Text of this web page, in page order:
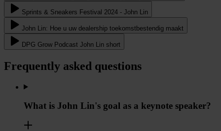
Sprints & Sneakers Festival 2024 - John Lin
John Lin: Hoe u uw dealership toekomstbestendig maakt
DPG Grow Podcast John Lin short
Frequently asked questions
What is John Lin's goal as a keynote speaker?